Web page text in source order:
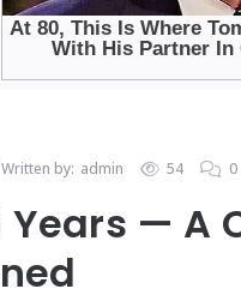
Written by: admin 54 0
Years — A